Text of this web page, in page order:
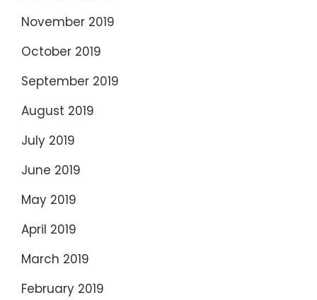
November 2019
October 2019
September 2019
August 2019
July 2019
June 2019
May 2019
April 2019
March 2019
February 2019